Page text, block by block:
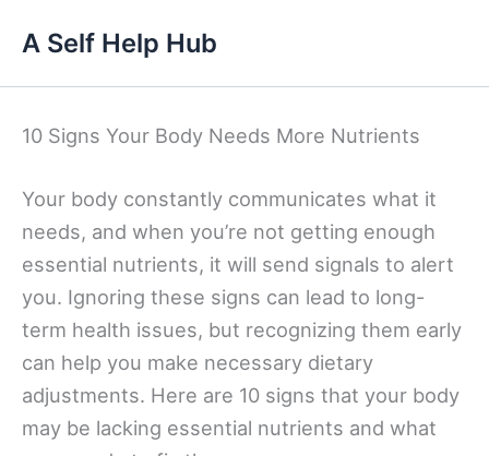
content
A Self Help Hub
10 Signs Your Body Needs More Nutrients
Your body constantly communicates what it
needs, and when you’re not getting enough
essential nutrients, it will send signals to alert
you. Ignoring these signs can lead to long-
term health issues, but recognizing them early
can help you make necessary dietary
adjustments. Here are 10 signs that your body
may be lacking essential nutrients and what